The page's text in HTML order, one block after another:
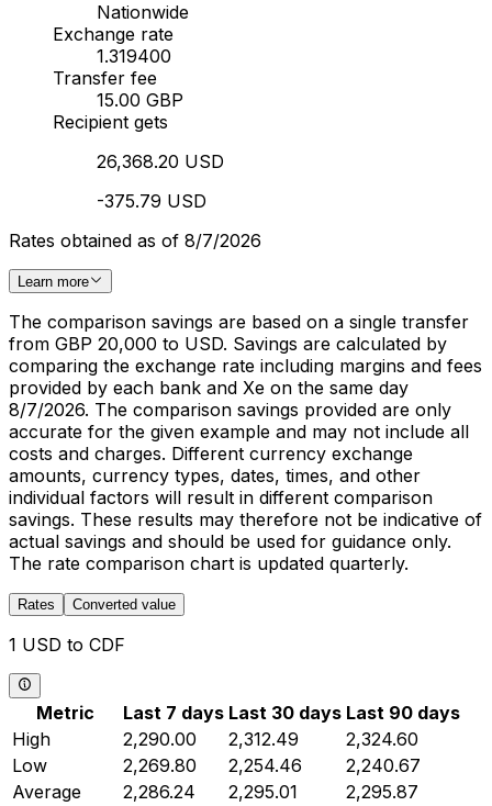
Nationwide
Exchange rate
1.319400
Transfer fee
15.00 GBP
Recipient gets
26,368.20 USD
-375.79 USD
Rates obtained as of 8/7/2026
Learn more
The comparison savings are based on a single transfer
from GBP 20,000 to USD. Savings are calculated by
comparing the exchange rate including margins and fees
provided by each bank and Xe on the same day
8/7/2026. The comparison savings provided are only
accurate for the given example and may not include all
costs and charges. Different currency exchange
amounts, currency types, dates, times, and other
individual factors will result in different comparison
savings. These results may therefore not be indicative of
actual savings and should be used for guidance only.
The rate comparison chart is updated quarterly.
Rates Converted value
1 USD to CDF
Metric Last 7 days Last 30 days Last 90 days
High
2,290.00 2,312.49
2,324.60
Low
2,269.80 2,254.46
2,240.67
Average
2,286.24 2,295.01
2,295.87